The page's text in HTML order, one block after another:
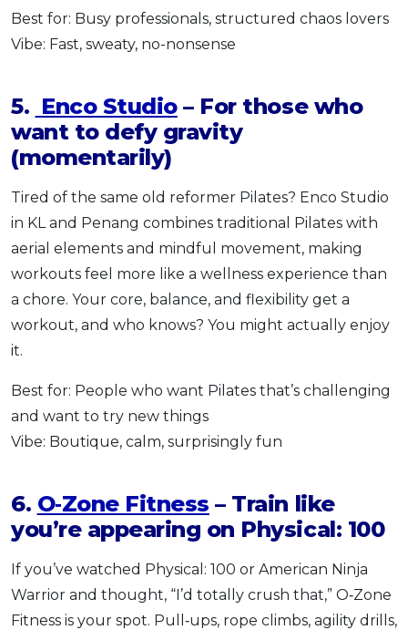
Best for: Busy professionals, structured chaos lovers
Vibe: Fast, sweaty, no-nonsense
5. Enco Studio– For those who
want to defy gravity
(momentarily)
Tired of the same old reformer Pilates? Enco Studio
in KL and Penang combines traditional Pilates with
aerial elements and mindful movement, making
workouts feel more like a wellness experience than
a chore. Your core, balance, and flexibility get a
workout, and who knows? You might actually enjoy
it.
Best for: People who want Pilates that’s challenging
and want to try new things
Vibe: Boutique, calm, surprisingly fun
6. O‑Zone Fitness – Train like
you’re appearing on Physical: 100
If you’ve watched Physical: 100 or American Ninja
Warrior and thought, “I’d totally crush that,” O‑Zone
Fitness is your spot. Pull‑ups, rope climbs, agility drills,